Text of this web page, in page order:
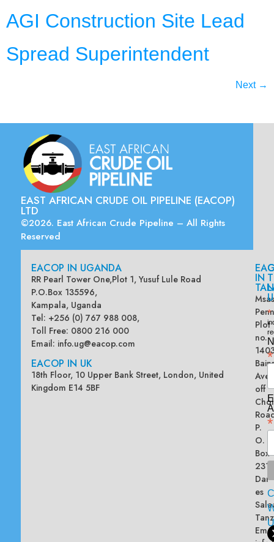
AGI Construction Site Lead
Spread Superintendent
Next →
EAST AFRICAN CRUDE OIL PIPELINE (EACOP)
LTD
©2026. East African Crude Pipeline – All Rights
Reserved
EACOP IN UGANDA
RR Pearl Tower One,Plot 1, Yusuf Lule Road
P.O.Box 135596,
Kampala, Uganda
Tel: +256 (0) 767 988 008,
Toll Free: 0800 216 000
Email: info.ug@eacop.com
EACOP IN UK
18th Floor, 10 Upper Bank Street, London, United
Kingdom E14 5BF
IN
Plot
no.
off
P.
O.
Box
Dar
es
*
*
*